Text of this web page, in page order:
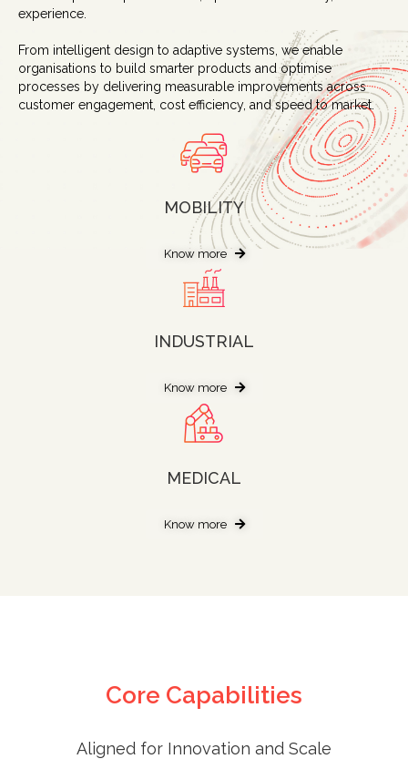
experience.
From intelligent design to adaptive systems, we enable
organisations to build smarter products and optimise
processes by delivering measurable improvements across
customer engagement, cost efficiency, and speed to market.
MOBILITY
Know more
INDUSTRIAL
Know more
MEDICAL
Know more
Core Capabilities
Aligned for Innovation and Scale